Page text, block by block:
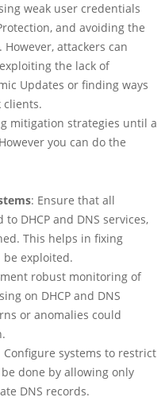
weak user credentials
and avoiding the
attackers can
the lack of
Updates or finding ways
clients.
mitigation strategies until a
you can do the
: Ensure that all
DHCP and DNS services,
This helps in fixing
exploited.
robust monitoring of
on DHCP and DNS
or anomalies could
Configure systems to restrict
done by allowing only
DNS records.